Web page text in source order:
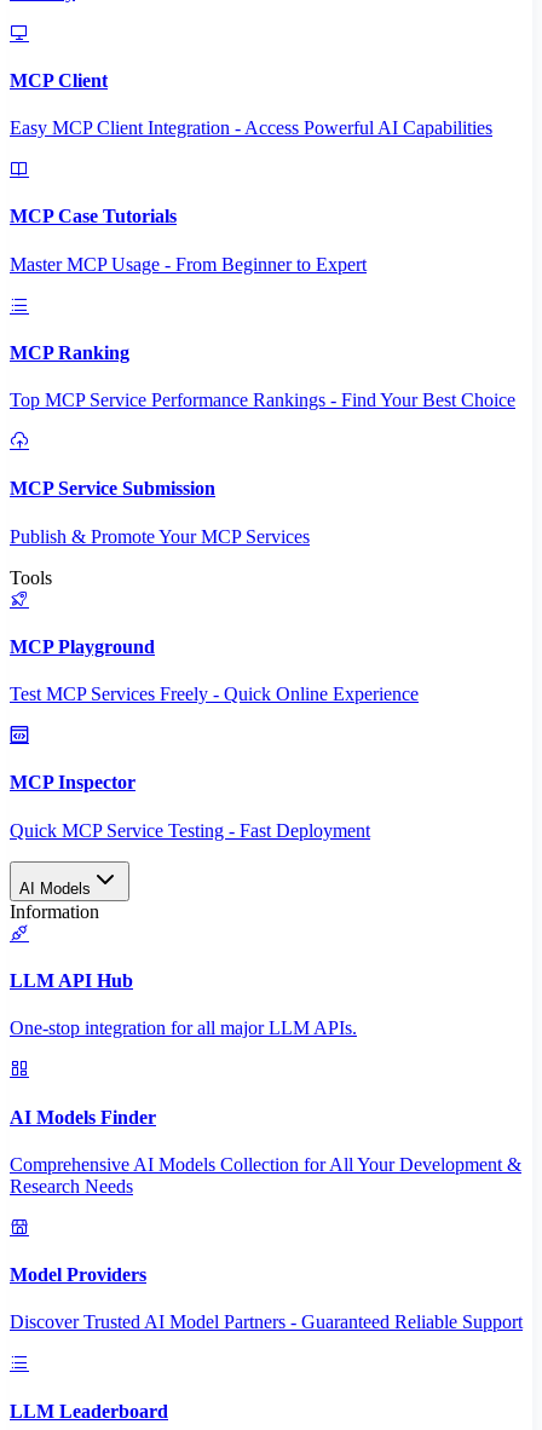
MCP Client
Easy MCP Client Integration - Access Powerful AI Capabilities
MCP Case Tutorials
Master MCP Usage - From Beginner to Expert
MCP Ranking
Top MCP Service Performance Rankings - Find Your Best Choice
MCP Service Submission
Publish & Promote Your MCP Services
Tools
MCP Playground
Test MCP Services Freely - Quick Online Experience
MCP Inspector
Quick MCP Service Testing - Fast Deployment
AI Models
Information
LLM API Hub
One-stop integration for all major LLM APIs.
AI Models Finder
Comprehensive AI Models Collection for All Your Development &
Research Needs
Model Providers
Discover Trusted AI Model Partners - Guaranteed Reliable Support
LLM Leaderboard